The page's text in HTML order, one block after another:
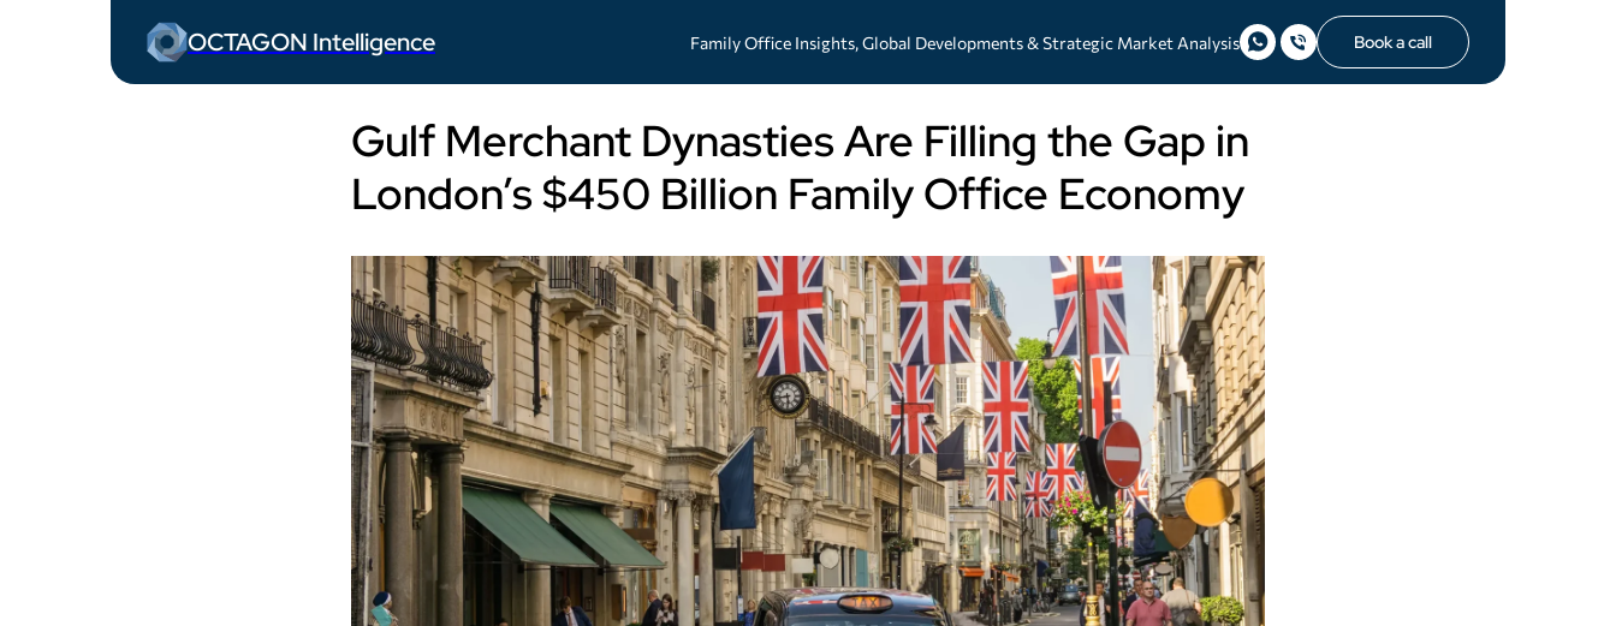
OCTAGON Intelligence Family Office Insights, Global Developments & Strategic Market Analysis Book a call
Gulf Merchant Dynasties Are Filling the Gap in
London’s $450 Billion Family Office Economy